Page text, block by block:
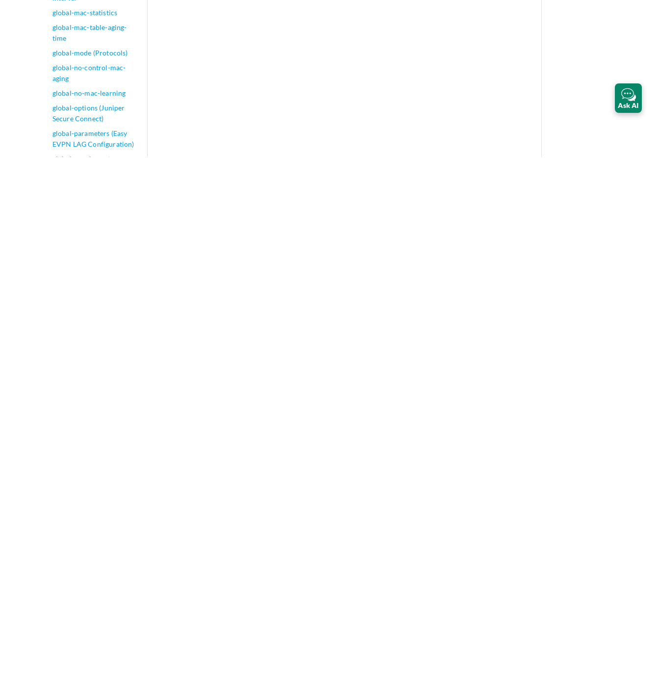
global-mac-statistics
global-mac-table-aging-
time
global-mode (Protocols)
global-no-control-mac-
aging
global-no-mac-learning
global-options (Juniper
Secure Connect)
global-parameters (Easy
EVPN LAG Configuration)
global-supplementary-
Ask AI